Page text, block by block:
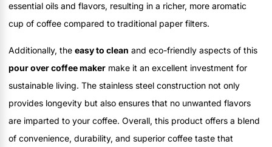
essential oils and flavors, resulting in a richer, more aromatic
cup of coffee compared to traditional paper filters.
Additionally, the easy to clean and eco-friendly aspects of this
pour over coffee maker make it an excellent investment for
sustainable living. The stainless steel construction not only
provides longevity but also ensures that no unwanted flavors
are imparted to your coffee. Overall, this product offers a blend
of convenience, durability, and superior coffee taste that